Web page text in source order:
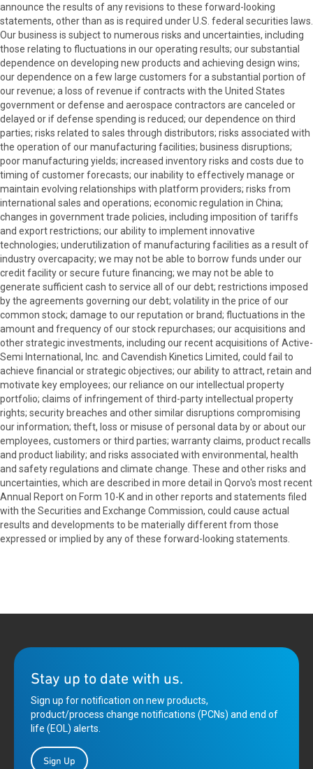
announce the results of any revisions to these forward-looking
statements, other than as is required under U.S. federal securities laws.
Our business is subject to numerous risks and uncertainties, including
those relating to fluctuations in our operating results; our substantial
dependence on developing new products and achieving design wins;
our dependence on a few large customers for a substantial portion of
our revenue; a loss of revenue if contracts with the United States
government or defense and aerospace contractors are canceled or
delayed or if defense spending is reduced; our dependence on third
parties; risks related to sales through distributors; risks associated with
the operation of our manufacturing facilities; business disruptions;
poor manufacturing yields; increased inventory risks and costs due to
timing of customer forecasts; our inability to effectively manage or
maintain evolving relationships with platform providers; risks from
international sales and operations; economic regulation in China;
changes in government trade policies, including imposition of tariffs
and export restrictions; our ability to implement innovative
technologies; underutilization of manufacturing facilities as a result of
industry overcapacity; we may not be able to borrow funds under our
credit facility or secure future financing; we may not be able to
generate sufficient cash to service all of our debt; restrictions imposed
by the agreements governing our debt; volatility in the price of our
common stock; damage to our reputation or brand; fluctuations in the
amount and frequency of our stock repurchases; our acquisitions and
other strategic investments, including our recent acquisitions of Active-
Semi International, Inc. and Cavendish Kinetics Limited, could fail to
achieve financial or strategic objectives; our ability to attract, retain and
motivate key employees; our reliance on our intellectual property
portfolio; claims of infringement of third-party intellectual property
rights; security breaches and other similar disruptions compromising
our information; theft, loss or misuse of personal data by or about our
employees, customers or third parties; warranty claims, product recalls
and product liability; and risks associated with environmental, health
and safety regulations and climate change. These and other risks and
uncertainties, which are described in more detail in Qorvo's most recent
Annual Report on Form 10-K and in other reports and statements filed
with the Securities and Exchange Commission, could cause actual
results and developments to be materially different from those
expressed or implied by any of these forward-looking statements.
Stay up to date with us.
Sign up for notification on new products,
product/process change notifications (PCNs) and end of
life (EOL) alerts.
Sign Up